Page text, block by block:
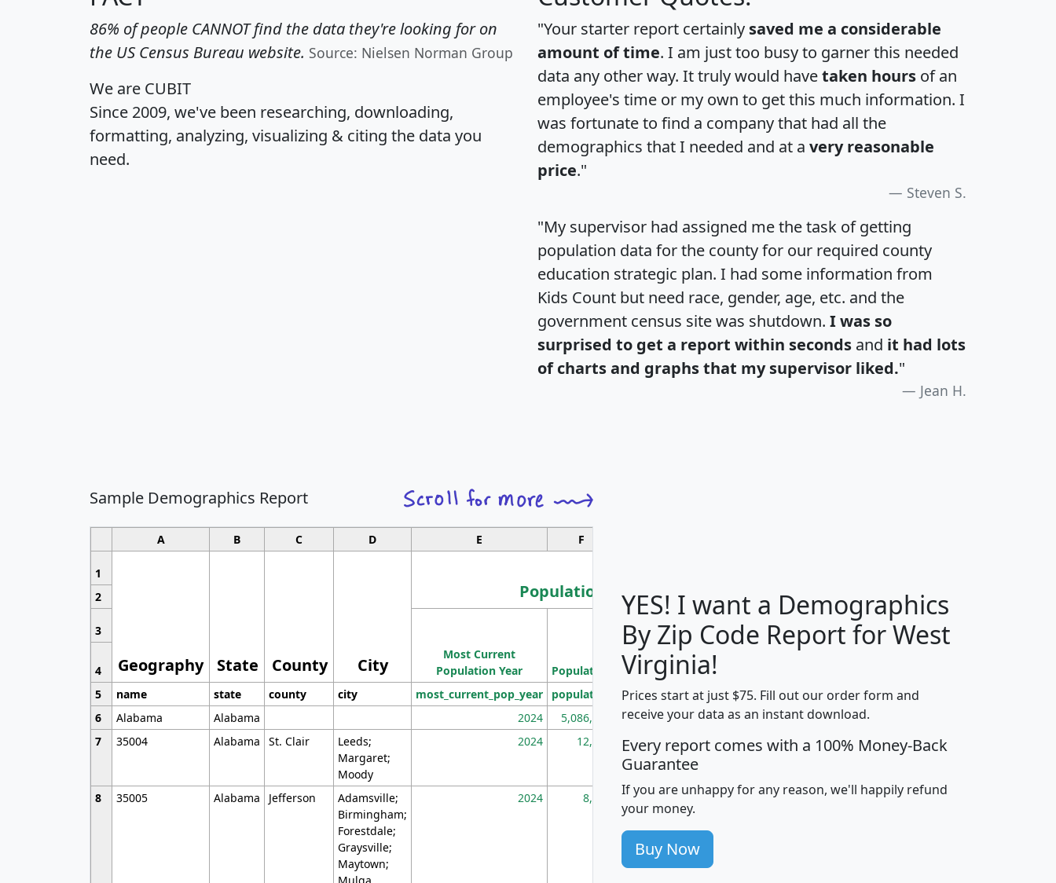
86% of people CANNOT find the data they're looking for on
the US Census Bureau website. Source: Nielsen Norman Group
We are CUBIT
Since 2009, we've been researching, downloading,
formatting, analyzing, visualizing & citing the data you
need.
"Your starter report certainly saved me a considerable
amount of time. I am just too busy to garner this needed
data any other way. It truly would havetaken hours of an
employee's time or my own to get this much information. I
was fortunate to find a company that had all the
demographics that I needed and at a very reasonable
price."
Steven S.
"My supervisor had assigned me the task of getting
population data for the county for our required county
education strategic plan. I had some information from
Kids Count but need race, gender, age, etc. and the
government census site was shutdown. I was so
surprised to get a report within seconds and it had lots
of charts and graphs that my supervisor liked."
Jean H.
Sample Demographics Report
A B C D E F
1
Geography State County City
Population
Median
Household
Average
Household
2
3
Most Current
Population Year
Population
Population
Density
(square miles)
4
5
name state county city most_current_pop_year population pop_dens_sq_mi mhhi avghhi hhi_total_hh
6
Alabama Alabama 2024 5,086,768 100 $63,999 $88,898
7
35004 Alabama St. Clair
Leeds;
Margaret;
Moody
2024 12,155 705 $87,652 $101,248 4,869
8 35005 Alabama Jefferson
Adamsville;
Birmingham;
Forestdale;
Graysville;
Maytown;
2024 8,247 260 $59,125 $76,984 2,981
YES! I want a Demographics
By Zip Code Report for West
Virginia!
Prices start at just $75. Fill out our order form and
receive your data as an instant download.
Every report comes with a 100% Money-Back
Guarantee
If you are unhappy for any reason, we'll happily refund
your money.
Buy Now